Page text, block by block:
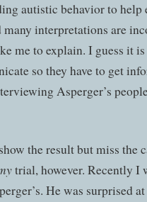
autistic behavior to
interpretations are
me to explain. I guess it is
so they have to get
Asperger’s
the result but miss the
trial, however. Recently I
He was surprised